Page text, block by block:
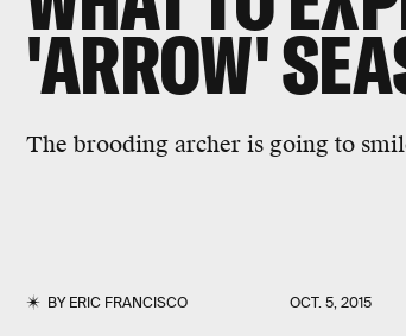
'ARROW'
The brooding archer is going to
BYERIC FRANCISCO OCT. 5, 2015